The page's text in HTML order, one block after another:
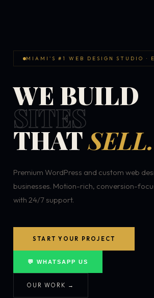
MIAMI'S #1 WEB DESIGN STUDIO ·
WE BUILD
SITES
THATSELL.
Premium WordPress and custom web
businesses. Motion-rich, conversion-
with 24/7 support.
START YOUR PROJECT
💬 WHATSAPP US
OUR WORK →